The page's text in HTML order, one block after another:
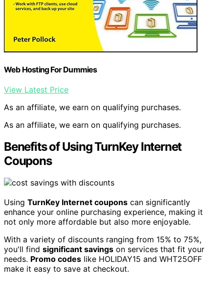
Web Hosting For Dummies
View Latest Price
As an affiliate, we earn on qualifying purchases.
As an affiliate, we earn on qualifying purchases.
Benefits of Using TurnKey Internet
Coupons
Using TurnKey Internet coupons can significantly
enhance your online purchasing experience, making it
not only more affordable but also more enjoyable.
With a variety of discounts ranging from 15% to 75%,
you'll find significant savings on services that fit your
needs. Promo codes like HOLIDAY15 and WHT25OFF
make it easy to save at checkout.